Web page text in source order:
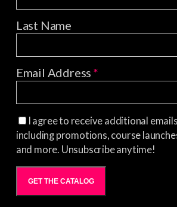
Last Name
Email Address*
I agree to receive additional
including promotions, course
and more. Unsubscribe anytime!
GET THE CATALOG